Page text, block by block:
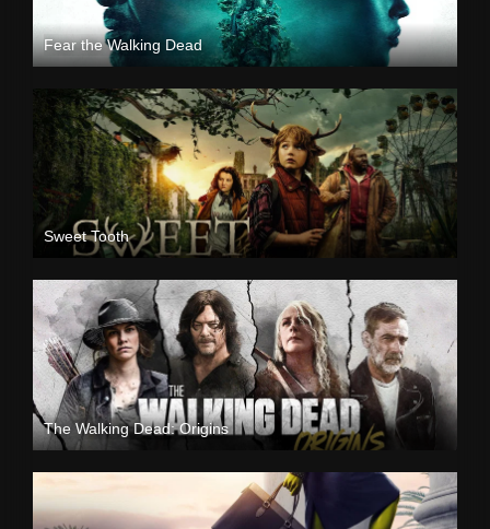
Fear the Walking Dead
Sweet Tooth
The Walking Dead: Origins